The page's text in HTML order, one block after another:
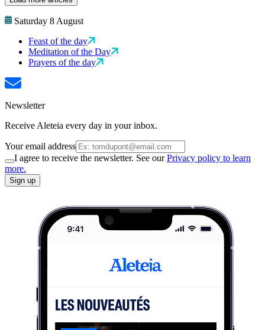
Saturday 8 August
Feast of the day
Meditation of the Day
Prayers of the day
Newsletter
Receive Aleteia every day in your inbox.
Your email address
I agree to receive the newsletter. See ourPrivacy policy to learn
more.
Sign up